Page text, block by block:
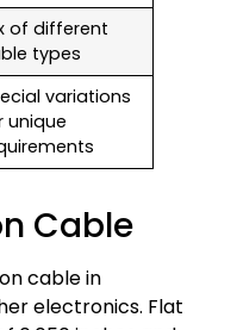
of different
types
variations
unique
Cable
cable in
electronics. Flat